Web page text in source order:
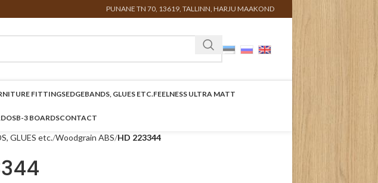
PUNANE TN 70, 13619, TALLINN, HARJU MAAKOND
FITTINGSEDGEBANDS, GLUES ETC.FEELNESS ULTRA MATT
OSB-3 BOARDSCONTACT
GLUES etc. Woodgrain ABS HD 223344